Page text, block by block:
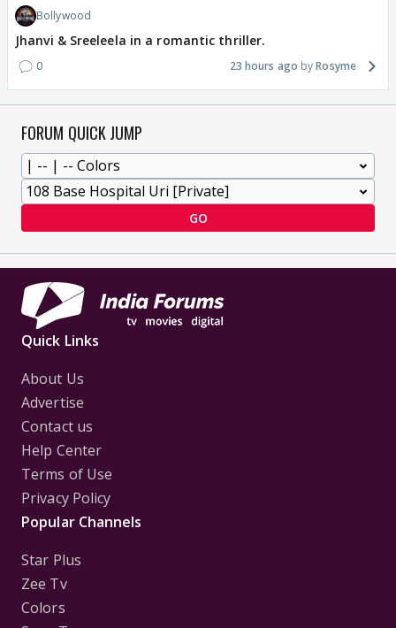
Bollywood
Jhanvi & Sreeleela in a romantic thriller.
0 23 hours ago Rosyme
FORUM QUICK JUMP
GO
Quick Links
About Us
Advertise
Contact us
Help Center
Terms of Use
Privacy Policy
Popular Channels
Star Plus
Zee Tv
Colors